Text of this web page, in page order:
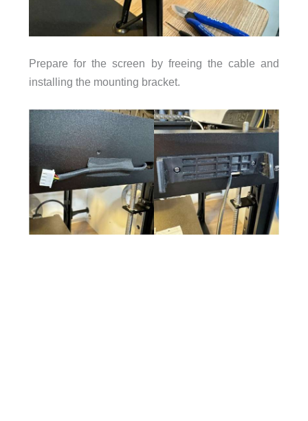
Prepare for the screen by freeing the cable and
installing the mounting bracket.